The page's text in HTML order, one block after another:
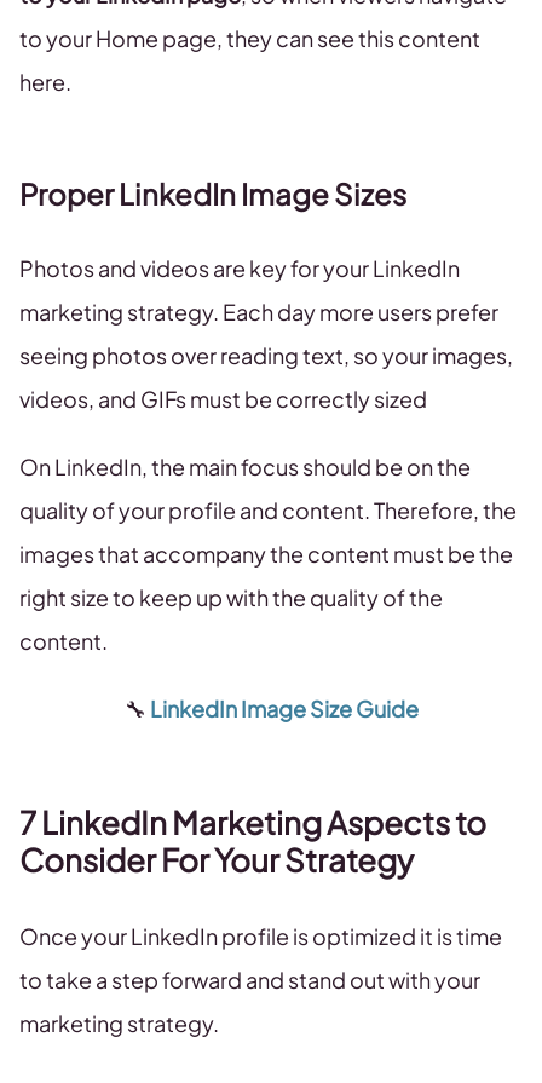
to your Home page, they can see this content
here.
Proper LinkedIn Image Sizes
Photos and videos are key for your LinkedIn
marketing strategy. Each day more users prefer
seeing photos over reading text, so your images,
videos, and GIFs must be correctly sized
On LinkedIn, the main focus should be on the
quality of your profile and content. Therefore, the
images that accompany the content must be the
right size to keep up with the quality of the
content.
🔧 LinkedIn Image Size Guide
7 LinkedIn Marketing Aspects to
Consider For Your Strategy
Once your LinkedIn profile is optimized it is time
to take a step forward and stand out with your
marketing strategy.